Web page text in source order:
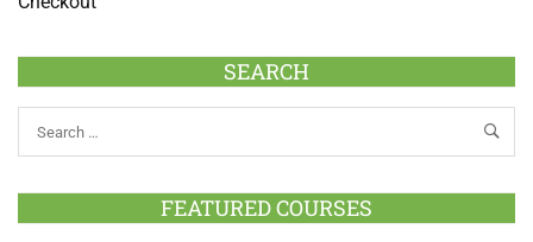
SEARCH
FEATURED COURSES